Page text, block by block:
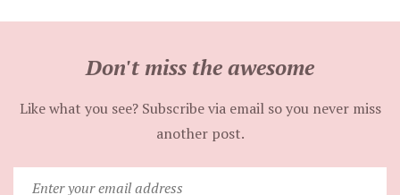
Don't miss the awesome
Like what you see? Subscribe via email so you never miss
another post.